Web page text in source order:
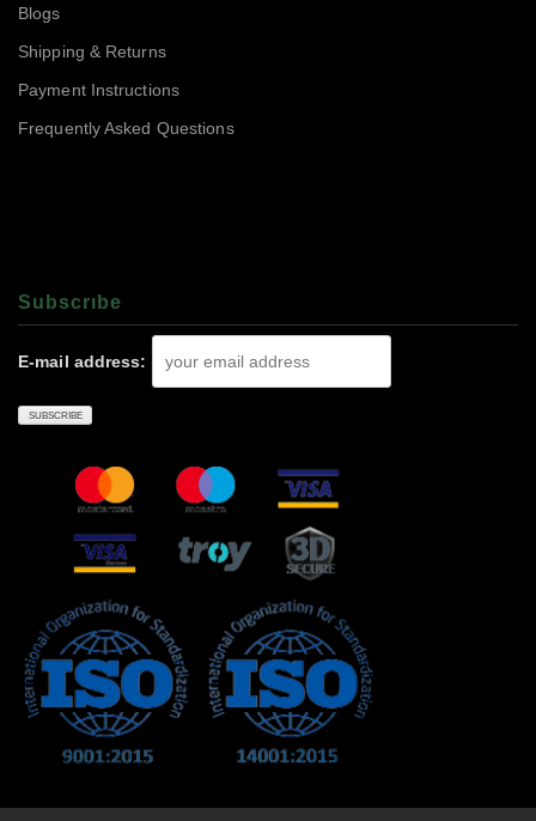
Blogs
Shipping & Returns
Payment Instructions
Frequently Asked Questions
Subscrıbe
E-mail address: